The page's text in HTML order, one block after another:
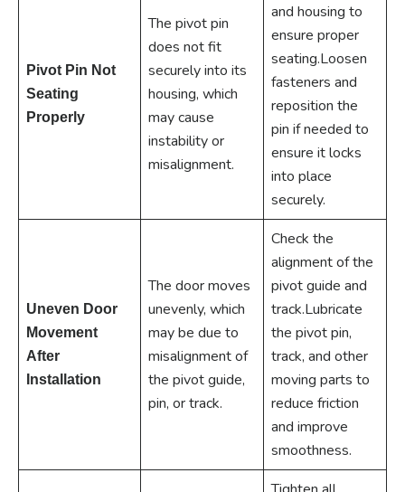
Pivot Pin Not
Seating
Properly
The pivot pin
does not fit
securely into its
housing, which
may cause
instability or
misalignment.
and housing to
ensure proper
seating.Loosen
fasteners and
reposition the
pin if needed to
ensure it locks
into place
securely.
Uneven Door
Movement
After
Installation
The door moves
unevenly, which
may be due to
misalignment of
the pivot guide,
pin, or track.
Check the
alignment of the
pivot guide and
track.Lubricate
the pivot pin,
track, and other
moving parts to
reduce friction
and improve
smoothness.